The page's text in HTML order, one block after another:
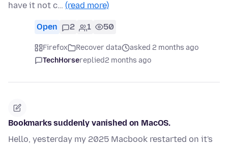
have it not c… (read more)
Open 2 1 50
Firefox Recover data
asked 2 months ago
TechHorsereplied2 months ago
Bookmarks suddenly vanished on MacOS.
Hello, yesterday my 2025 Macbook restarted on it's